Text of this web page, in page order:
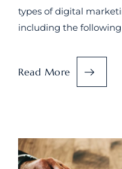
types of digital
including the
Read More